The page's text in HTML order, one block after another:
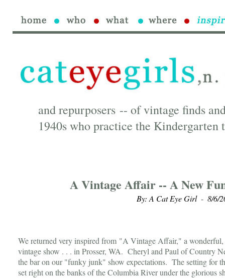
and repurposers -- of vintage finds
1940s who practice the
A Vintage Affair -- A New
By: A Cat Eye Girl- 8/6/
We returned very inspired from "A Vintage Affair," a
vintage show . . . in Prosser, WA. Cheryl and Paul of Country
the bar on our "funky junk" show expectations. The setting for
set right on the banks of the Columbia River under the glorious